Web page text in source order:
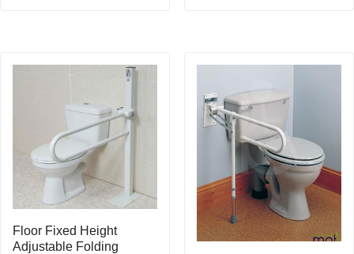
Floor Fixed Height
Adjustable Folding